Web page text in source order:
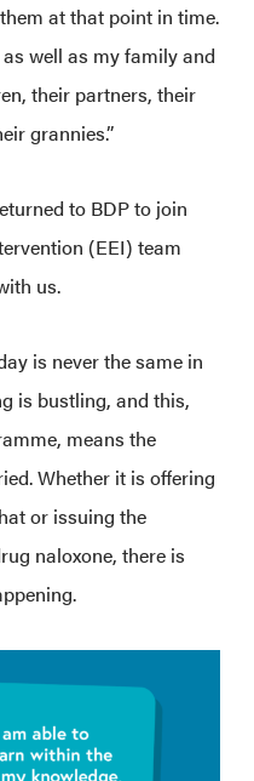
at that point in time.
well as my family and
their partners, their
grannies.”
to BDP to join
(EEI) team
us.
is never the same in
is bustling, and this,
means the
Whether it is offering
or issuing the
naloxone, there is